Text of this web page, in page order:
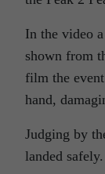
In the video
shown from
film the
hand,
Judging by
landed safely.